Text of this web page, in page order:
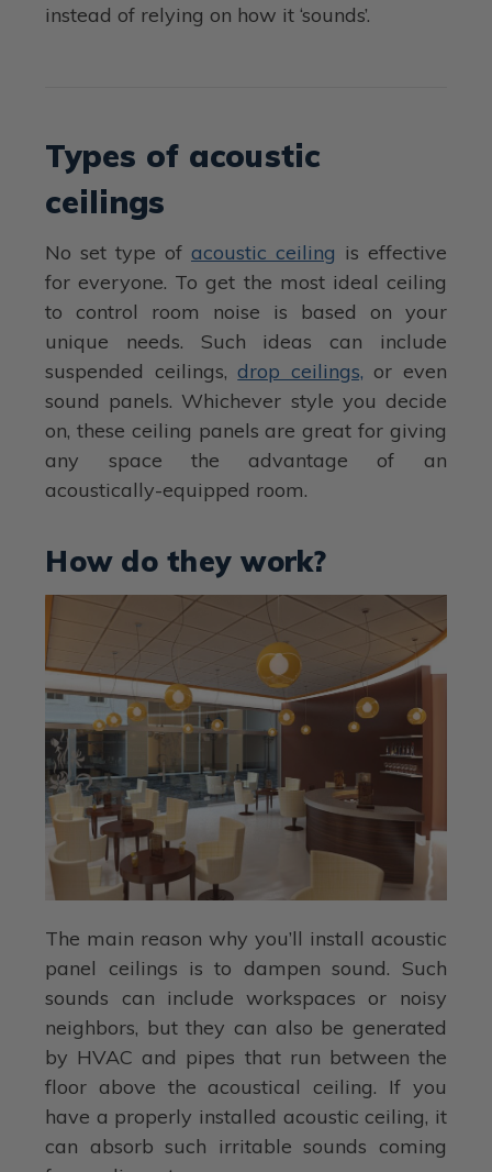
instead of relying on how it ‘sounds’.
Types of acoustic
ceilings
No set type of acoustic ceiling is effective
for everyone. To get the most ideal ceiling
to control room noise is based on your
unique needs. Such ideas can include
suspended ceilings,drop ceilings, or even
sound panels. Whichever style you decide
on, these ceiling panels are great for giving
any space the advantage of an
acoustically-equipped room.
How do they work?
The main reason why you’ll install acoustic
panel ceilings is to dampen sound. Such
sounds can include workspaces or noisy
neighbors, but they can also be generated
by HVAC and pipes that run between the
floor above the acoustical ceiling. If you
have a properly installed acoustic ceiling, it
can absorb such irritable sounds coming